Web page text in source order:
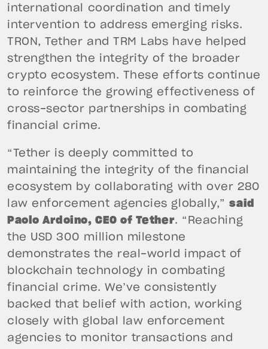
international coordination and timely
intervention to address emerging risks.
TRON, Tether and TRM Labs have helped
strengthen the integrity of the broader
crypto ecosystem. These efforts continue
to reinforce the growing effectiveness of
cross-sector partnerships in combating
financial crime.
“Tether is deeply committed to
maintaining the integrity of the financial
ecosystem by collaborating with over 280
law enforcement agencies globally,”said
Paolo Ardoino, CEO of Tether. “Reaching
the USD 300 million milestone
demonstrates the real-world impact of
blockchain technology in combating
financial crime. We’ve consistently
backed that belief with action, working
closely with global law enforcement
agencies to monitor transactions and